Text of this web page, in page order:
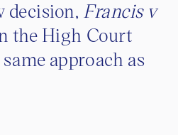
decision, Francis v
the High Court
approach as